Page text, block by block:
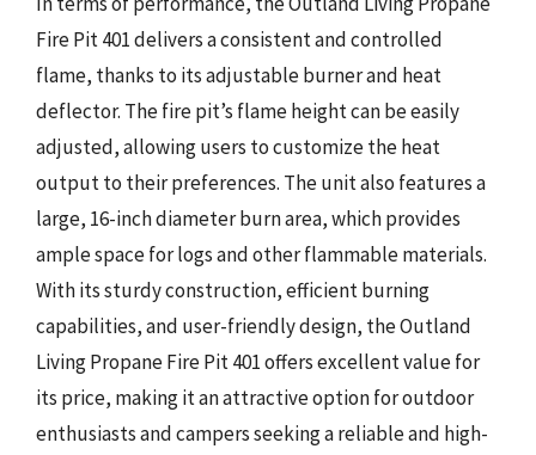
Fire Pit 401 delivers a consistent and controlled
flame, thanks to its adjustable burner and heat
deflector. The fire pit’s flame height can be easily
adjusted, allowing users to customize the heat
output to their preferences. The unit also features a
large, 16-inch diameter burn area, which provides
ample space for logs and other flammable materials.
With its sturdy construction, efficient burning
capabilities, and user-friendly design, the Outland
Living Propane Fire Pit 401 offers excellent value for
its price, making it an attractive option for outdoor
enthusiasts and campers seeking a reliable and high-